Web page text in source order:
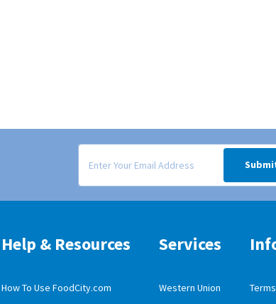
Signup form for weekly deals sent via email
Help & Resources
How To Use FoodCity.com
Services
Western Union